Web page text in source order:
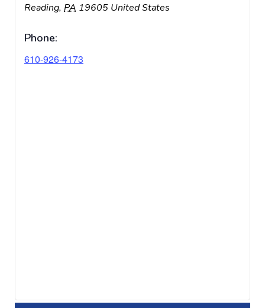
Reading, PA 19605 United States
Phone:
610-926-4173